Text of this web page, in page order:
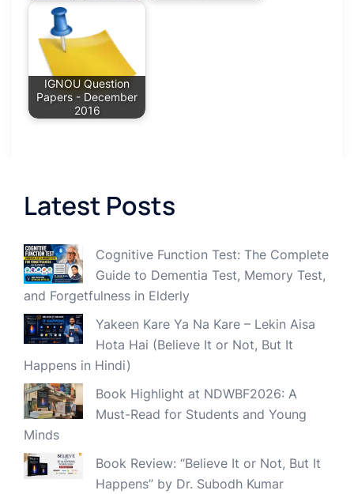
IGNOU Question
Papers - December
2016
Latest Posts
Cognitive Function Test: The Complete
Guide to Dementia Test, Memory Test,
and Forgetfulness in Elderly
Yakeen Kare Ya Na Kare – Lekin Aisa
Hota Hai (Believe It or Not, But It
Happens in Hindi)
Book Highlight at NDWBF2026: A
Must-Read for Students and Young
Minds
Book Review: “Believe It or Not, But It
Happens” by Dr. Subodh Kumar